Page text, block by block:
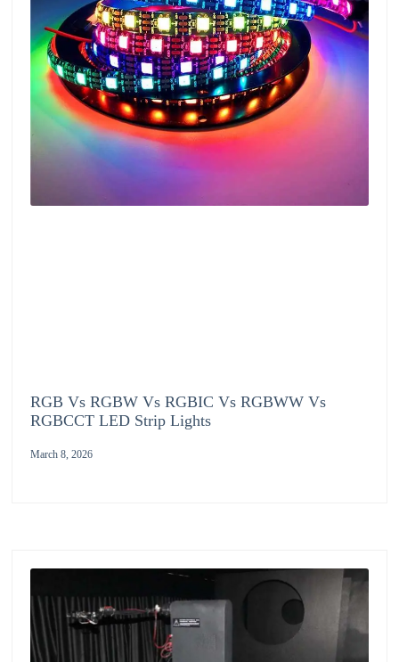
RGB Vs RGBW Vs RGBIC Vs RGBWW Vs
RGBCCT LED Strip Lights
March 8, 2026